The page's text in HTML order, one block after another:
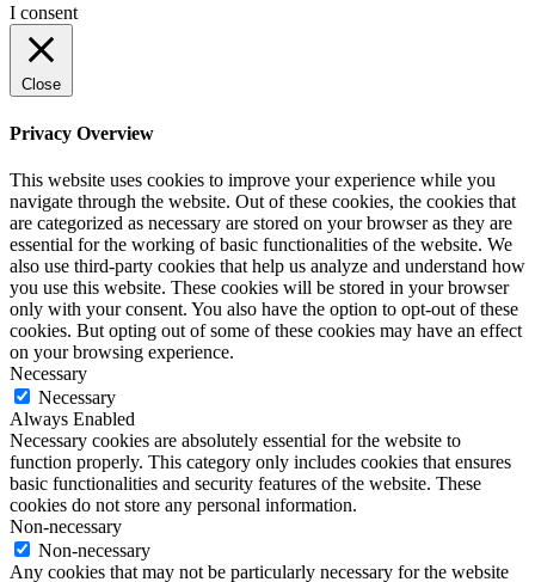
I consent
Close
Privacy Overview
This website uses cookies to improve your experience while you
navigate through the website. Out of these cookies, the cookies that
are categorized as necessary are stored on your browser as they are
essential for the working of basic functionalities of the website. We
also use third-party cookies that help us analyze and understand how
you use this website. These cookies will be stored in your browser
only with your consent. You also have the option to opt-out of these
cookies. But opting out of some of these cookies may have an effect
on your browsing experience.
Necessary
Necessary
Always Enabled
Necessary cookies are absolutely essential for the website to
function properly. This category only includes cookies that ensures
basic functionalities and security features of the website. These
cookies do not store any personal information.
Non-necessary
Non-necessary
Any cookies that may not be particularly necessary for the website